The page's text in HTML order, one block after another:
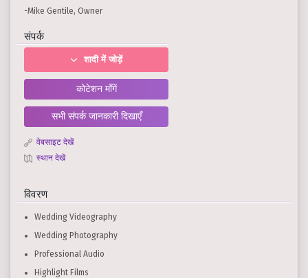
-Mike Gentile, Owner
संपर्क
शादी में जोड़ें
कोटेशन माँगें
सभी संपर्क जानकारी दिखाएँ
वेबसाइट देखें
स्थान देखें
विवरण
Wedding Videography
Wedding Photography
Professional Audio
Highlight Films